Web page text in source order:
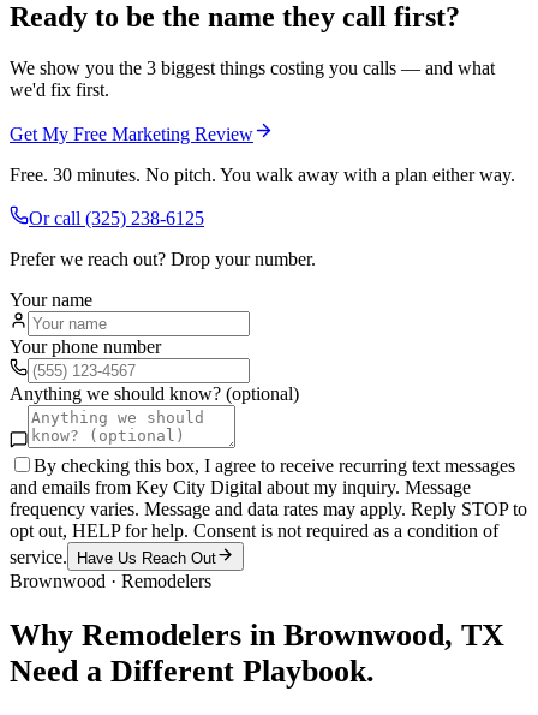
Ready to be the name they call first?
We show you the 3 biggest things costing you calls — and what
we'd fix first.
Get My Free Marketing Review
Free. 30 minutes. No pitch. You walk away with a plan either way.
Or call (325) 238-6125
Prefer we reach out? Drop your number.
Your name
Your phone number
Anything we should know? (optional)
By checking this box, I agree to receive recurring text messages
and emails from Key City Digital about my inquiry. Message
frequency varies. Message and data rates may apply. Reply STOP to
opt out, HELP for help. Consent is not required as a condition of
service.
Have Us Reach Out
Brownwood · Remodelers
Why Remodelers in Brownwood, TX
Need a Different Playbook.